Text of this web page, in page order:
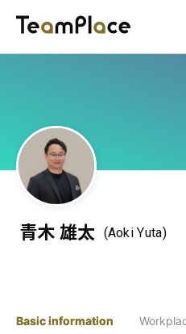
青木 雄太 (Aoki Yuta)
Basic information